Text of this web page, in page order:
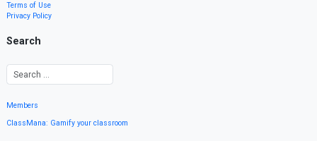
Terms of Use
Privacy Policy
Search
Members
ClassMana: Gamify your classroom